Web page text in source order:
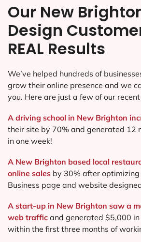
Our New
Design
REAL Results
We’ve helped hundreds of
grow their online presence and we
you. Here are just a few of our
A driving school in New Brighton
their site by 70% and generated 12
in one week!
A New Brighton based local
online sales by 30% after optimizing
Business page and website
A start-up in New Brighton saw a
web traffic and generated $5,000
within the first three months of